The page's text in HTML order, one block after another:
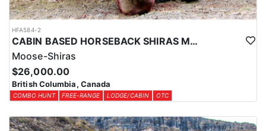
HFA584-2
CABIN BASED HORSEBACK SHIRAS MOOSE HUNTS IN BRITISH COLUMBIA
Moose-Shiras
$26,000.00
British Columbia, Canada
COMBO HUNT FREE-RANGE LODGE/CABIN OTC